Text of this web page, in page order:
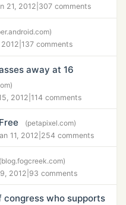
21, 2012 307 comments
137 comments
away at 16
2012 114 comments
(petapixel.com)
11, 2012 254 comments
(blog.fogcreek.com)
2012 93 comments
who supports